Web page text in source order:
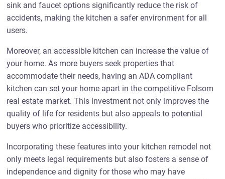
sink and faucet options significantly reduce the risk of
accidents, making the kitchen a safer environment for all
users.
Moreover, an accessible kitchen can increase the value of
your home. As more buyers seek properties that
accommodate their needs, having an ADA compliant
kitchen can set your home apart in the competitive Folsom
real estate market. This investment not only improves the
quality of life for residents but also appeals to potential
buyers who prioritize accessibility.
Incorporating these features into your kitchen remodel not
only meets legal requirements but also fosters a sense of
independence and dignity for those who may have